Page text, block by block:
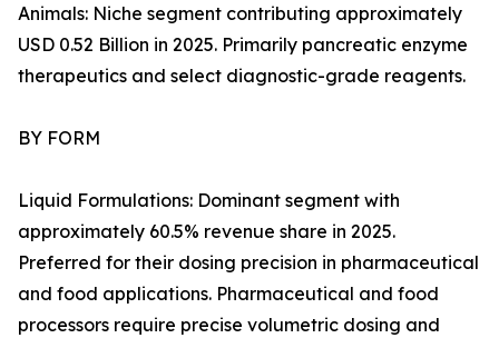
Animals: Niche segment contributing approximately
USD 0.52 Billion in 2025. Primarily pancreatic enzyme
therapeutics and select diagnostic-grade reagents.
BY FORM
Liquid Formulations: Dominant segment with
approximately 60.5% revenue share in 2025.
Preferred for their dosing precision in pharmaceutical
and food applications. Pharmaceutical and food
processors require precise volumetric dosing and